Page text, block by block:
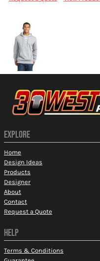
EXPLORE
Home
Design Ideas
Products
Designer
About
Contact
Request a Quote
HELP
Terms & Conditions